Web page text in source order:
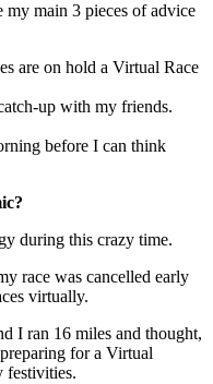
main 3 pieces of advice
are on hold a Virtual Race
up with my friends.
before I can think
during this crazy time.
race was cancelled early
virtually.
I ran 16 miles and thought,
for a Virtual
festivities.